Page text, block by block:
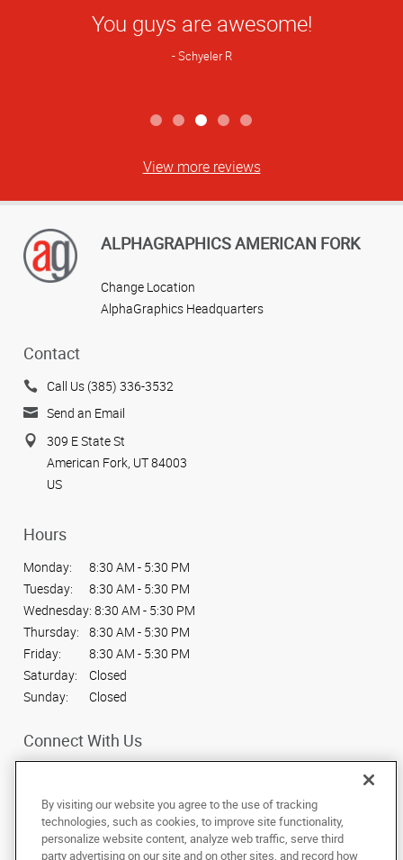
Star
Rating
You guys are awesome!
Schyeler R
View more reviews
ALPHAGRAPHICS AMERICAN FORK
Change Location
AlphaGraphics Headquarters
Contact
Call Us (385) 336-3532
Send an Email
309 E State St
American Fork, UT 84003
US
Hours
Monday:
8:30 AM - 5:30 PM
Tuesday:
8:30 AM - 5:30 PM
Wednesday: 8:30 AM - 5:30 PM
Thursday:
8:30 AM - 5:30 PM
Friday:
8:30 AM - 5:30 PM
Saturday:
Closed
Sunday:
Closed
Connect With Us
Under the copyright laws, this documentation may not be copied,
photocopied, reproduced, translated, or reduced to any electronic medium or
By visiting our website you agree to the use of tracking
technologies, such as cookies, to improve site functionality,
personalize website content, analyze web traffic, serve third
party advertising on our site and on other sites, and record how